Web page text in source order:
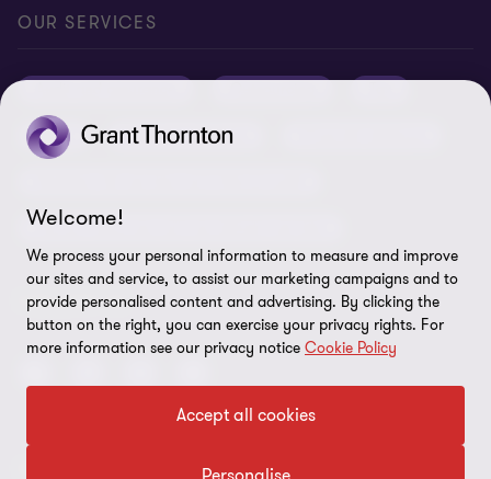
Careers
Newsletter subscription
Privacy
Company details
Requirements for suppliers
Site map
Cookie Preferences
OUR SERVICES
Legal Business advisory
Human resources and recruitment services
FOLLOW US
© 2026 Grant Thornton Baltic OÜ. All rights reserved.
Welcome!
We process your personal information to measure and improve
our sites and service, to assist our marketing campaigns and to
provide personalised content and advertising. By clicking the
button on the right, you can exercise your privacy rights. For
more information see our privacy notice Cookie Policy
Accept all cookies